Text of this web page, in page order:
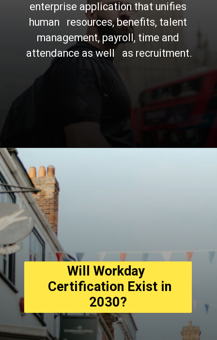
enterprise application that unifies
human   resources, benefits, talent
management, payroll, time and
attendance as well   as recruitment.
Will Workday
Certification Exist in
2030?